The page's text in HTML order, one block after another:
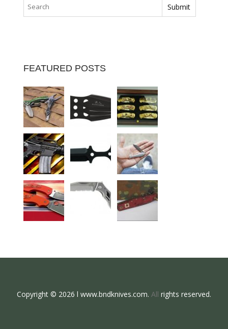
FEATURED POSTS
Copyright © 2026 l www.bndknives.com. All rights reserved.